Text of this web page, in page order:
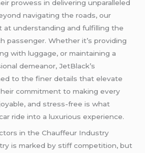
prowess in delivering unparalleled
navigating the roads, our
at understanding and fulfilling the
passenger. Whether it’s providing
with luggage, or maintaining a
demeanor, JetBlack’s
to the finer details that elevate
commitment to making every
and stress-free is what
ride into a luxurious experience.
in the Chauffeur Industry
is marked by stiff competition, but